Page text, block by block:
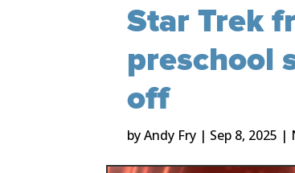
Star Trek
preschool
off
byAndy Fry | Sep 8, 2025 |